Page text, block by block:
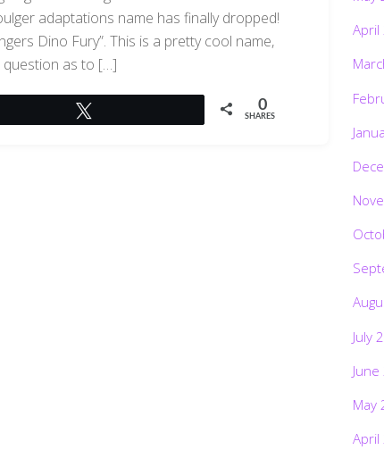
adaptations name has finally dropped!
Dino Fury”. This is a pretty cool name,
question as to […]
0
SHARES
July
May